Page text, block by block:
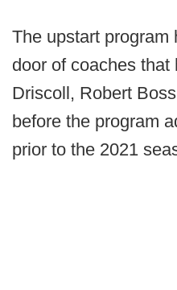
The upstart program
door of coaches that
Driscoll, Robert
before the program
prior to the 2021